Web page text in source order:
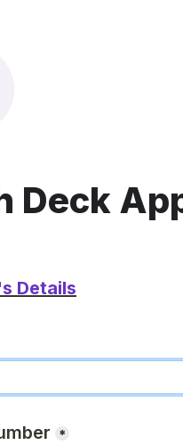
Deck
Details
*